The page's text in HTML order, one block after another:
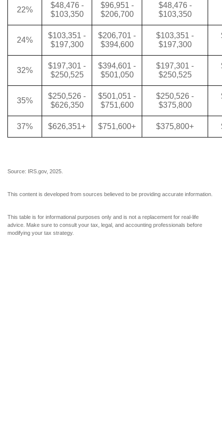
22%
$48,476 -
$103,350
$96,951 -
$206,700
$48,476 -
$103,350
24%
$103,351 -
$197,300
$206,701 -
$394,600
$103,351 -
$197,300
32%
$197,301 -
$250,525
$394,601 -
$501,050
$197,301 -
$250,525
35%
$250,526 -
$626,350
$501,051 -
$751,600
$250,526 -
$375,800
37% $626,351+ $751,600+ $375,800+
Source: IRS.gov, 2025.
This content is developed from sources believed to be providing accurate information.
This table is for informational purposes only and is not a replacement for real-life
advice. Make sure to consult your tax, legal, and accounting professionals before
modifying your tax strategy.